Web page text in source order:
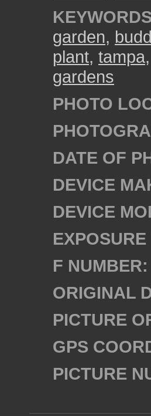
garden,
plant, tampa,
gardens
PHOTO
DATE OF
DEVICE
DEVICE
EXPOSURE
F NUMBER:
ORIGINAL
PICTURE
GPS
PICTURE